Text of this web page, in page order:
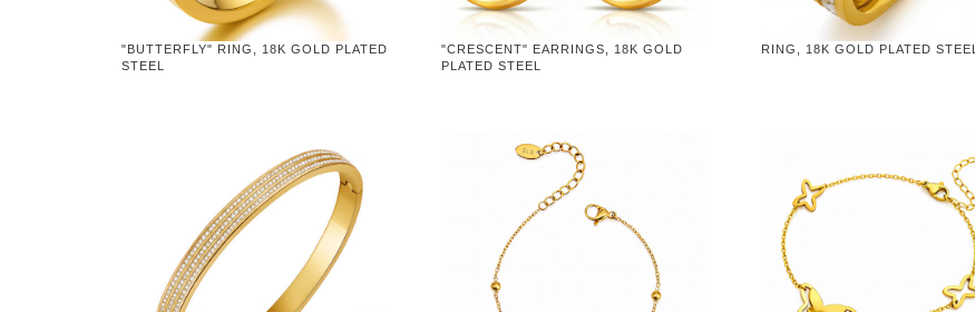
"BUTTERFLY" RING, 18K GOLD PLATED
STEEL
"CRESCENT" EARRINGS, 18K GOLD
PLATED STEEL
RING, 18K GOLD PLATED STEEL